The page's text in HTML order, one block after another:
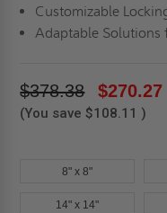
Customizable
Adaptable Solutions
$378.38 $270.27
(You save $108.11 )
8" x 8"
14" x 14"